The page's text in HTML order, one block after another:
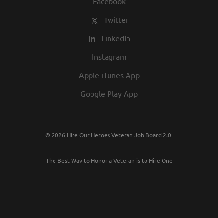
Twitter
LinkedIn
Instagram
Apple iTunes App
Google Play App
© 2026 Hire Our Heroes Veteran Job Board 2.0
The Best Way to Honor a Veteran is to Hire One